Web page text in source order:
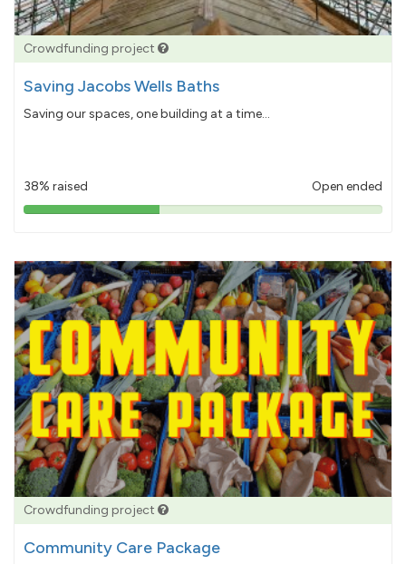
Crowdfunding project
Saving Jacobs Wells Baths
Saving our spaces, one building at a time...
38% raised Open ended
38%
Crowdfunding project
Community Care Package